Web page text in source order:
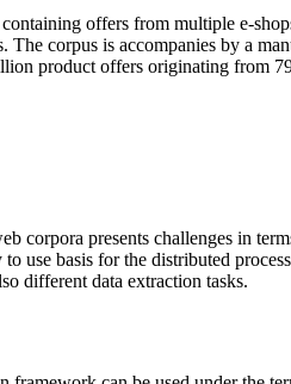
offers from multiple e-
The corpus is accompanies by a
product offers originating from
corpora presents challenges in
use basis for the distributed
different data extraction tasks.